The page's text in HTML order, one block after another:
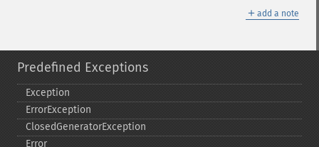
＋ add a note
Predefined Exceptions
Exception
ErrorException
ClosedGeneratorException
Error